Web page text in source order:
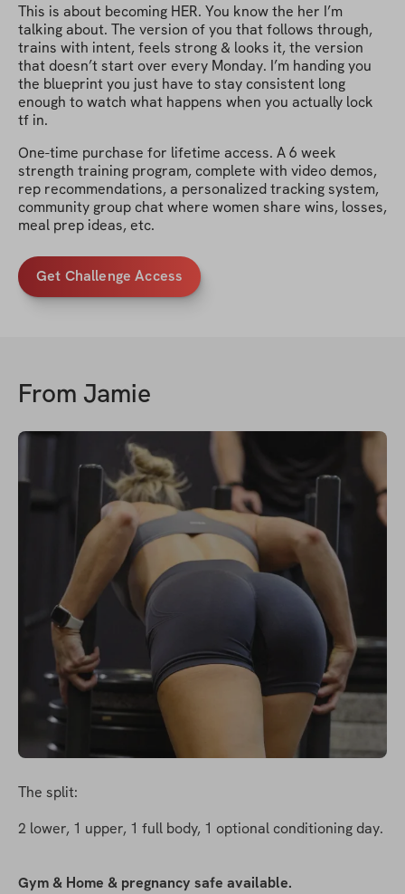
This is about becoming HER. You know the her I’m
talking about. The version of you that follows through,
trains with intent, feels strong & looks it, the version
that doesn’t start over every Monday. I’m handing you
the blueprint you just have to stay consistent long
enough to watch what happens when you actually lock
tf in.
One-time purchase for lifetime access. A 6 week
strength training program, complete with video demos,
rep recommendations, a personalized tracking system,
community group chat where women share wins, losses,
meal prep ideas, etc.
Get Challenge Access
From Jamie
The split:
2 lower, 1 upper, 1 full body, 1 optional conditioning day.
Gym & Home & pregnancy safe available.